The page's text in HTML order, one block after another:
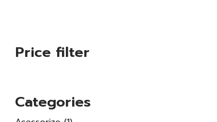
Price filter
Categories